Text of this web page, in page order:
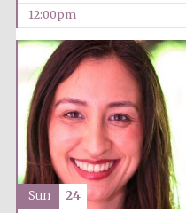
12:00pm
Sun 24